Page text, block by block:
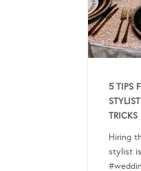
5 TIPS
TRICKS
Hiring
stylist